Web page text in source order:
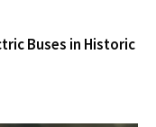
Buses in Historic